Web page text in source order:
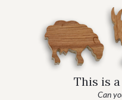
This is a
Can